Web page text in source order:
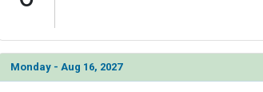
Monday - Aug 16, 2027